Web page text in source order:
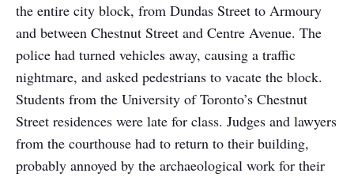
the entire city block, from Dundas Street to Armoury
and between Chestnut Street and Centre Avenue. The
police had turned vehicles away, causing a traffic
nightmare, and asked pedestrians to vacate the block.
Students from the University of Toronto’s Chestnut
Street residences were late for class. Judges and lawyers
from the courthouse had to return to their building,
probably annoyed by the archaeological work for their